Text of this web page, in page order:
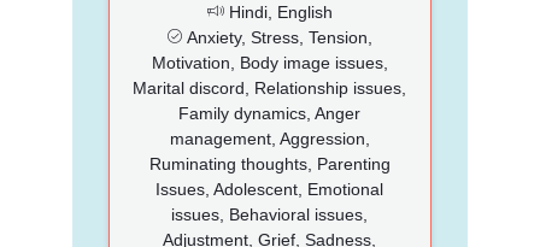
Hindi, English
Anxiety, Stress, Tension,
Motivation, Body image issues,
Marital discord, Relationship issues,
Family dynamics, Anger
management, Aggression,
Ruminating thoughts, Parenting
Issues, Adolescent, Emotional
issues, Behavioral issues,
Adjustment, Grief, Sadness,